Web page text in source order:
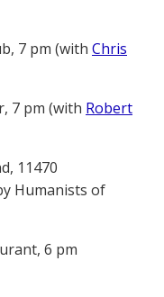
7 pm (with Chris
7 pm (with Robert
11470
Humanists of
6 pm